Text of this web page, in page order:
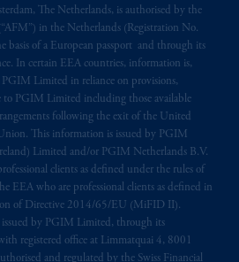
The Netherlands, is authorised by the
in the Netherlands (Registration No.
basis of a European passport and through its
In certain EEA countries, information is,
Limited in reliance on provisions,
to PGIM Limited including those available
following the exit of the United
This information is issued by PGIM
Limited and/or PGIM Netherlands B.V.
clients as defined under the rules of
EEA who are professional clients as defined in
of Directive 2014/65/EU (MiFID II).
issued by PGIM Limited, through its
registered office at Limmatquai 4, 8001
and regulated by the Swiss Financial
Financial, Inc. and its